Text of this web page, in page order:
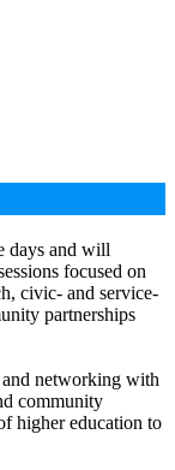
days and will
focused on
civic- and service-
partnerships
networking with
community
higher education to